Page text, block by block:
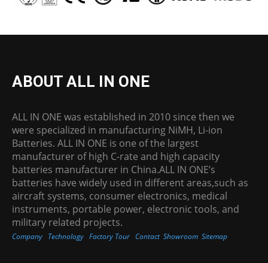
ABOUT ALL IN ONE
ALL IN ONE was established in 2010 since then we
were specialized in manufacturing NiMH, Li-ion
Batteries. ALL IN ONE is one of the largest
manufacturer of high C-rate and high capacity
batteries manufacturer in China.ALL IN ONE’s
batteries have widely used in different areas,such as
aircraft systems, consumer electronics, medical
instruments, portable power, electronic tools, and
military related projects.
Company Technology Factory Tour Contact Showroom Sitemap